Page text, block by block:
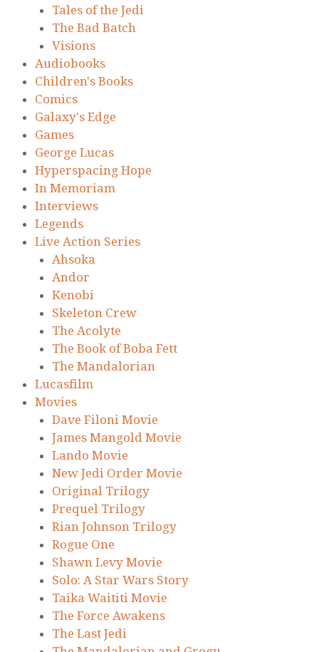
Tales of the Jedi
The Bad Batch
Visions
Audiobooks
Children's Books
Comics
Galaxy's Edge
Games
George Lucas
Hyperspacing Hope
In Memoriam
Interviews
Legends
Live Action Series
Ahsoka
Andor
Kenobi
Skeleton Crew
The Acolyte
The Book of Boba Fett
The Mandalorian
Lucasfilm
Movies
Dave Filoni Movie
James Mangold Movie
Lando Movie
New Jedi Order Movie
Original Trilogy
Prequel Trilogy
Rian Johnson Trilogy
Rogue One
Shawn Levy Movie
Solo: A Star Wars Story
Taika Waititi Movie
The Force Awakens
The Last Jedi